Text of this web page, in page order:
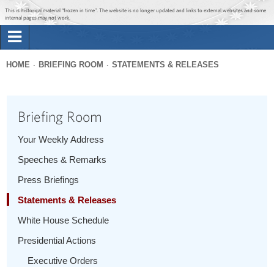
Jump to main content
Jump to navigation
This is historical material “frozen in time”. The website is no longer updated and links to external websites and some
internal pages may not work.
Briefing Room
1600 Penn
here
HOME BRIEFING ROOM STATEMENTS & RELEASES
Briefing Room
Your Weekly Address
Speeches & Remarks
Press Briefings
Statements & Releases
White House Schedule
Presidential Actions
Executive Orders